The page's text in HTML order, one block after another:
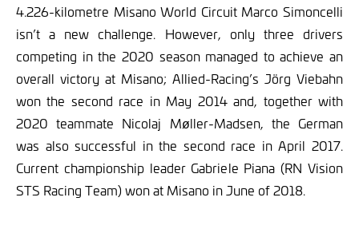
4.226-kilometre Misano World Circuit Marco Simoncelli
isn’t a new challenge. However, only three drivers
competing in the 2020 season managed to achieve an
overall victory at Misano; Allied-Racing’s Jörg Viebahn
won the second race in May 2014 and, together with
2020 teammate Nicolaj Møller-Madsen, the German
was also successful in the second race in April 2017.
Current championship leader Gabriele Piana (RN Vision
STS Racing Team) won at Misano in June of 2018.